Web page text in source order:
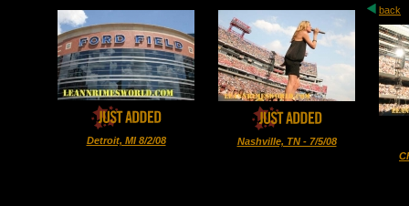
back
Detroit, MI 8/2/08
Nashville, TN - 7/5/08